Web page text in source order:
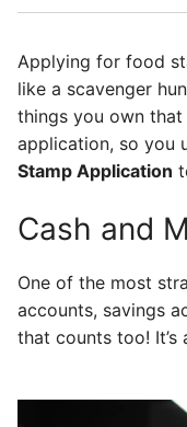
Applying for food
like a scavenger
things you own that
application, so you
Stamp Application
Cash and
One of the most
accounts, savings
that counts too! It’s